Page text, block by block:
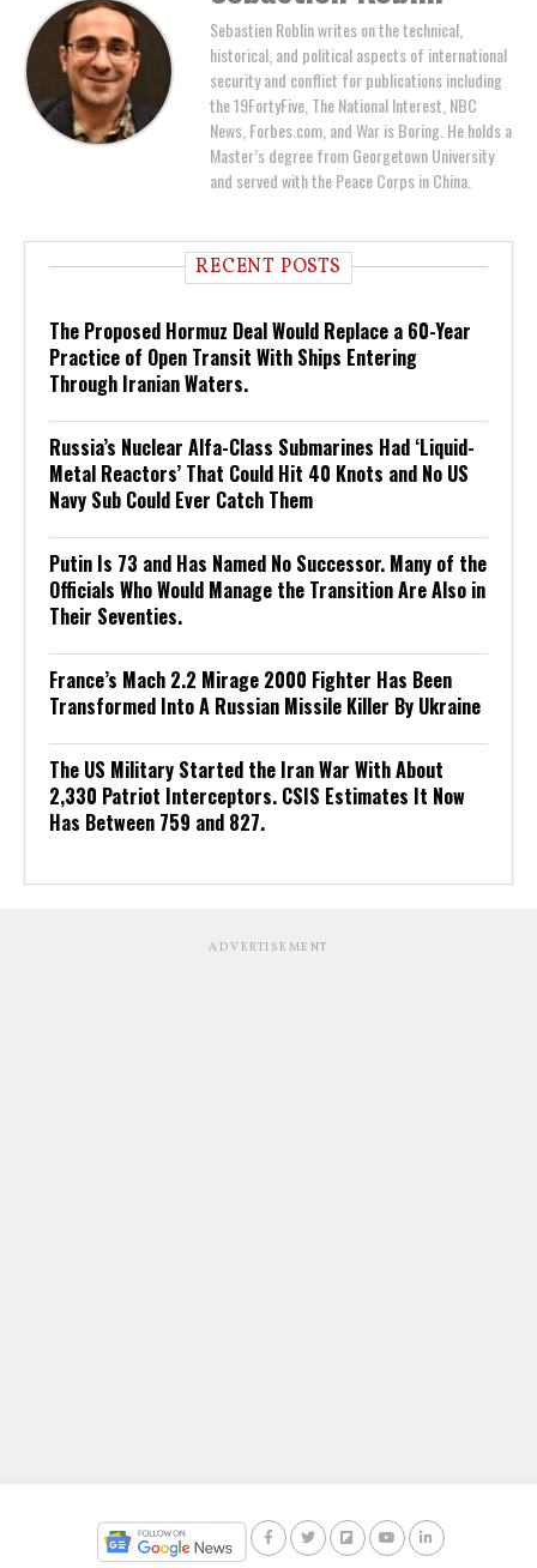
Sebastien Roblin writes on the technical,
historical, and political aspects of international
security and conflict for publications including
the 19FortyFive, The National Interest, NBC
News, Forbes.com, and War is Boring. He holds a
Master’s degree from Georgetown University
and served with the Peace Corps in China.
RECENT POSTS
The Proposed Hormuz Deal Would Replace a 60-Year
Practice of Open Transit With Ships Entering
Through Iranian Waters.
Russia’s Nuclear Alfa-Class Submarines Had ‘Liquid-
Metal Reactors’ That Could Hit 40 Knots and No US
Navy Sub Could Ever Catch Them
Putin Is 73 and Has Named No Successor. Many of the
Officials Who Would Manage the Transition Are Also in
Their Seventies.
France’s Mach 2.2 Mirage 2000 Fighter Has Been
Transformed Into A Russian Missile Killer By Ukraine
The US Military Started the Iran War With About
2,330 Patriot Interceptors. CSIS Estimates It Now
Has Between 759 and 827.
ADVERTISEMENT